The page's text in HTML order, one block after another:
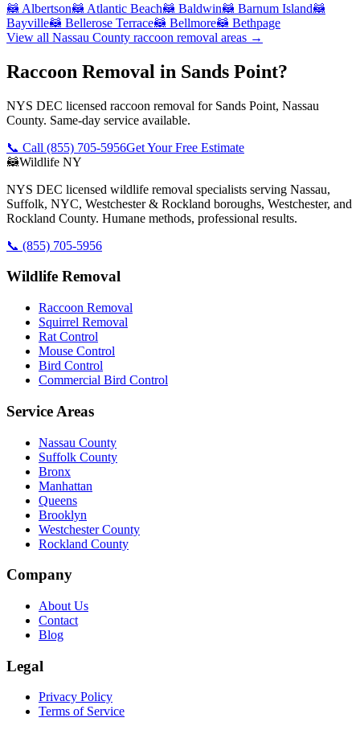
🦝 Albertson🦝 Atlantic Beach🦝 Baldwin🦝 Barnum Island🦝
Bayville🦝 Bellerose Terrace🦝 Bellmore🦝 Bethpage
View all Nassau County raccoon removal areas →
Raccoon Removal in Sands Point?
NYS DEC licensed raccoon removal for Sands Point, Nassau
County. Same-day service available.
📞 Call (855) 705-5956Get Your Free Estimate
🦝Wildlife NY
NYS DEC licensed wildlife removal specialists serving Nassau,
Suffolk, NYC, Westchester & Rockland boroughs, Westchester, and
Rockland County. Humane methods, professional results.
📞 (855) 705-5956
Wildlife Removal
Raccoon Removal
Squirrel Removal
Rat Control
Mouse Control
Bird Control
Commercial Bird Control
Service Areas
Nassau County
Suffolk County
Bronx
Manhattan
Queens
Brooklyn
Westchester County
Rockland County
Company
About Us
Contact
Blog
Legal
Privacy Policy
Terms of Service